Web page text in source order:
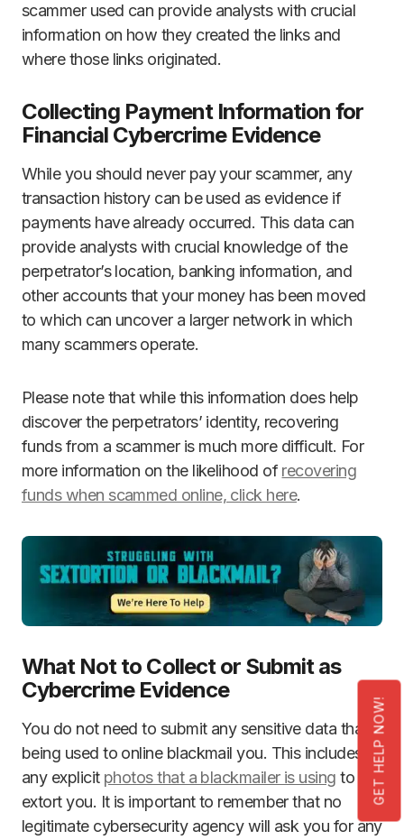
GET HELP NOW!
scammer used can provide analysts with crucial
information on how they created the links and
where those links originated.
Collecting Payment Information for
Financial Cybercrime Evidence
While you should never pay your scammer, any
transaction history can be used as evidence if
payments have already occurred. This data can
provide analysts with crucial knowledge of the
perpetrator’s location, banking information, and
other accounts that your money has been moved
to which can uncover a larger network in which
many scammers operate.
Please note that while this information does help
discover the perpetrators’ identity, recovering
funds from a scammer is much more difficult. For
more information on the likelihood ofrecovering
funds when scammed online, click here.
What Not to Collect or Submit as
Cybercrime Evidence
You do not need to submit any sensitive data that is
being used to online blackmail you. This includes
any explicit photos that a blackmailer is using to
extort you. It is important to remember that no
legitimate cybersecurity agency will ask you for any